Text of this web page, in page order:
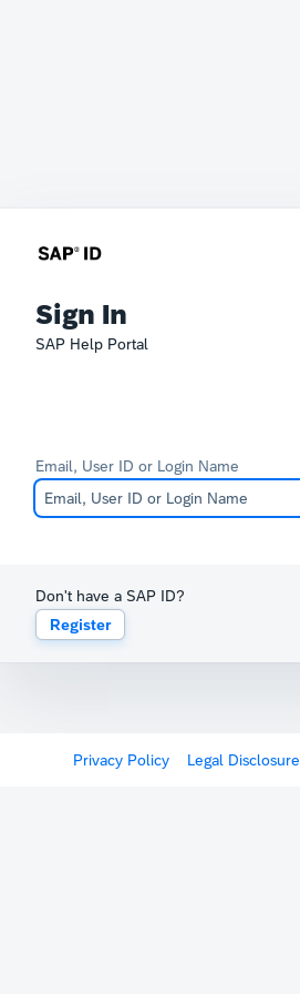
Sign In
SAP Help Portal
Email, User ID or Login Name
Don't have a SAP ID?
Register
Privacy Policy Legal Disclosure